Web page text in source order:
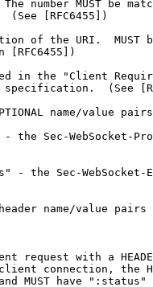
number MUST be
(See [RFC6455])
of the URI.  MUST
[RFC6455])
in the "Client
(See
name/value
the Sec-WebSocket-
- the Sec-WebSocket-
name/value pairs
request with a
connection, the
MUST have ":status"